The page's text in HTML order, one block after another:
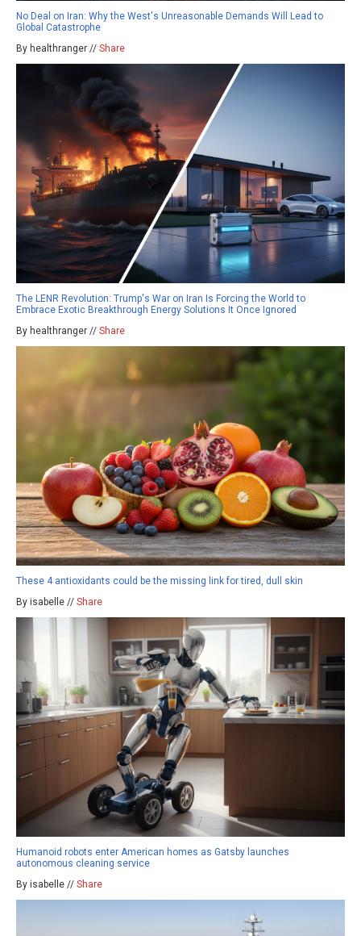
No Deal on Iran: Why the West's Unreasonable Demands Will Lead to
Global Catastrophe
By healthranger // Share
The LENR Revolution: Trump's War on Iran Is Forcing the World to
Embrace Exotic Breakthrough Energy Solutions It Once Ignored
By healthranger // Share
These 4 antioxidants could be the missing link for tired, dull skin
By isabelle // Share
Humanoid robots enter American homes as Gatsby launches
autonomous cleaning service
By isabelle // Share